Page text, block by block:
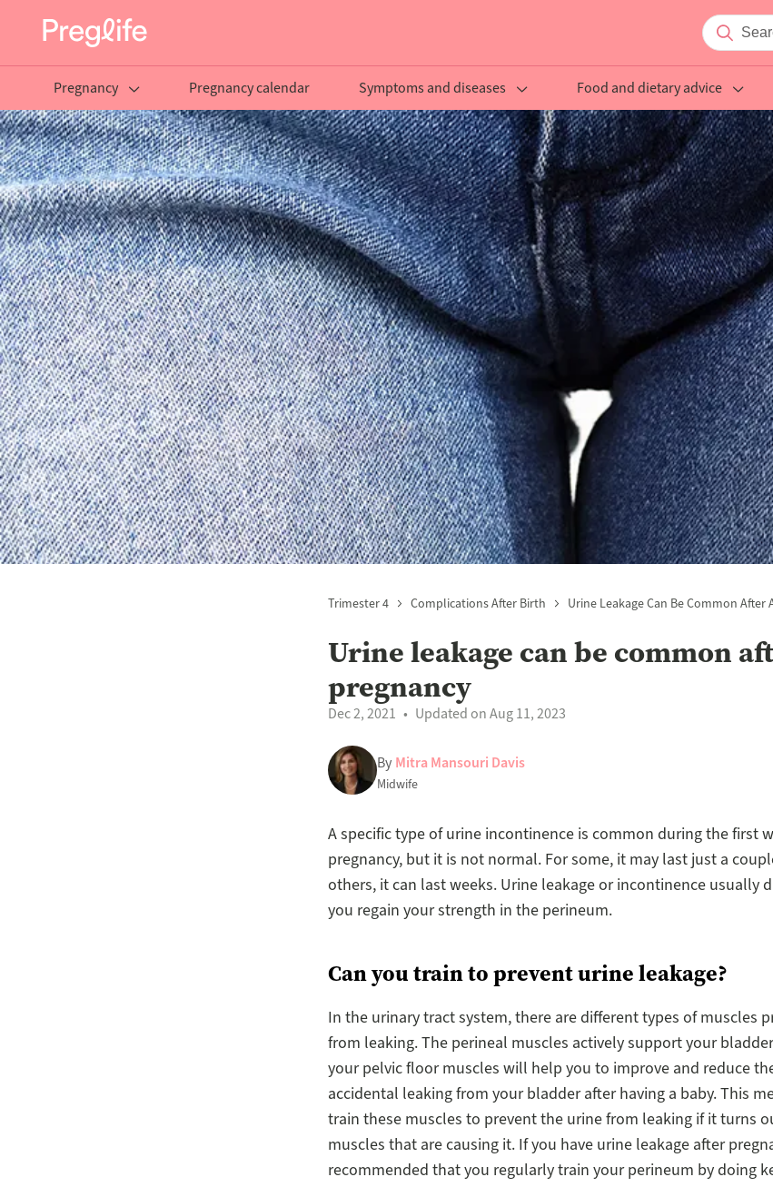
Pregnancy Pregnancy calendar Symptoms and diseases Food and dietary advice
Trimester 4 Complications After Birth Urine Leakage Can Be Common After
Urine leakage can be common
pregnancy
Dec 2, 2021 Updated on Aug 11, 2023
By Mitra Mansouri Davis
Midwife
A specific type of urine incontinence is common during the first
pregnancy, but it is not normal. For some, it may last just a
others, it can last weeks. Urine leakage or incontinence usually
you regain your strength in the perineum.
Can you train to prevent urine leakage?
In the urinary tract system, there are different types of muscles
from leaking. The perineal muscles actively support your
your pelvic floor muscles will help you to improve and reduce
accidental leaking from your bladder after having a baby. This
train these muscles to prevent the urine from leaking if it turns
muscles that are causing it. If you have urine leakage after
recommended that you regularly train your perineum by doing